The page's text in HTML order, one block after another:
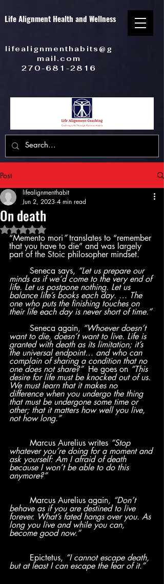
Life Alignment Health and Wellness
lifealignmenthabits@g
mail.com
270-681-2816
Post
On death
lifealignmenthabit
Jun 2, 2023 4 min read
Rated NaN out of 5 stars.
“Memento mori” translates to “remember
that you have to die” and was largely
part of the Stoic philosopher mindset.
	Seneca says,
“Let us prepare our
minds as if we’d come to the very end of
life. Let us postpone nothing. Let us
balance life’s books each day. … The
one who puts the finishing touches on
their life each day is never short of time.”
	Seneca again,
“Whoever doesn’t
want to die, doesn’t want to live. Life is
granted with death as its limitation; it’s
the universal endpoint… and who can
complain of sharing a condition that no
one does not share?” He goes on “This
desire for life must be knocked out of us.
We must learn that it makes no
difference when you undergo the thing
that must be undergone some time or
other; that it matters how well you live,
not how long.”
	Marcus Aurelius writes
“Stop
whatever you’re doing for a moment and
ask yourself: Am I afraid of death
because I won’t be able to do this
anymore?”
Marcus Aurelius again, “Don’t
behave as if you are destined to live
forever. What’s fated hangs over you. As
long you live and while you can,
become good now.”
	Epictetus,
“I cannot escape death,
but at least I can escape the fear of it.”